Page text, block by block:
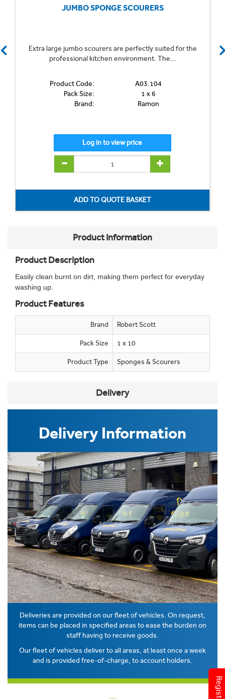
JUMBO SPONGE SCOURERS
Extra large jumbo scourers are perfectly suited for the
professional kitchen environment. The...
Product Code:
A03.104
Pack Size:
1 x 6
Brand:
Ramon
Product Information
Product Description
Easily clean burnt on dirt, making them perfect for everyday
washing up.
Product Features
Brand Robert Scott
Pack Size 1 x 10
Product Type Sponges & Scourers
Delivery
Delivery Information
Deliveries are provided on our fleet of vehicles. On request,
items can be placed in specified areas to ease the burden on
staff having to receive goods.
Our fleet of vehicles deliver to all areas, at least once a week
and is provided free-of-charge, to account holders.